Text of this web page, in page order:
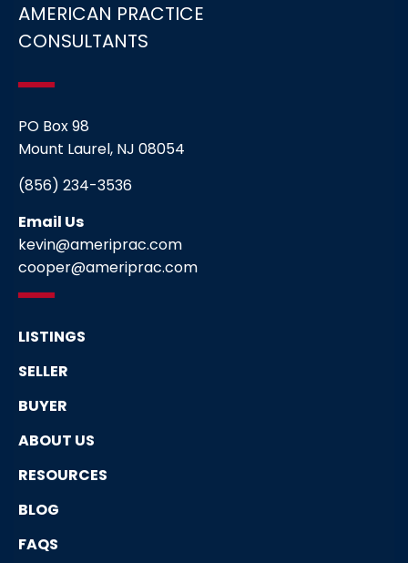
AMERICAN PRACTICE
CONSULTANTS
PO Box 98
Mount Laurel, NJ 08054
(856) 234-3536
Email Us
kevin@ameriprac.com
cooper@ameriprac.com
LISTINGS
SELLER
BUYER
ABOUT US
RESOURCES
BLOG
FAQS